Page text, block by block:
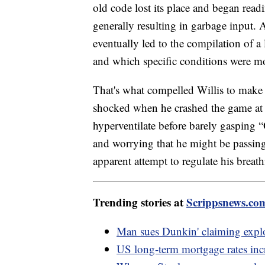
old code lost its place and began
generally resulting in garbage input.
eventually led to the compilation of a
and which specific conditions were
That's what compelled Willis to
shocked when he crashed the game
hyperventilate before barely gasping
and worrying that he might be
apparent attempt to regulate his
Trending stories at
Man sues Dunkin' claiming
US long-term mortgage rates